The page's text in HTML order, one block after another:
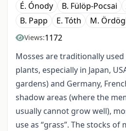
É. Ónody B. Fülöp-Pocsai
B. Papp
E. Tóth M.
Views:1172
Mosses are traditionally
plants, especially in Japan,
gardens) and Germany,
shadow areas (where the
usually cannot grow well),
use as “grass”. The stocks of